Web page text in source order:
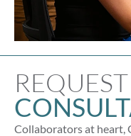
Collaborators at heart,